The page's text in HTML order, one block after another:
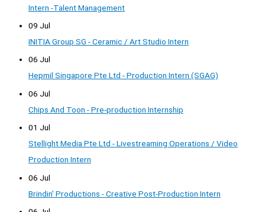
Intern -Talent Management
09 Jul
INITIA Group SG - Ceramic / Art Studio Intern
06 Jul
Hepmil Singapore Pte Ltd - Production Intern (SGAG)
06 Jul
Chips And Toon - Pre-production Internship
01 Jul
Stellight Media Pte Ltd - Livestreaming Operations / Video
Production Intern
06 Jul
Brindin' Productions - Creative Post-Production Intern